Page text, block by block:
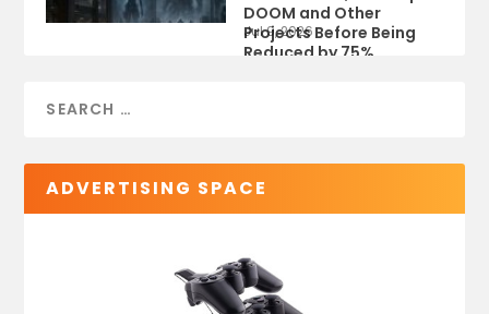
DOOM and Other
Projects Before Being
Reduced by 75%
Jul 9, 2026
ADVERTISING SPACE